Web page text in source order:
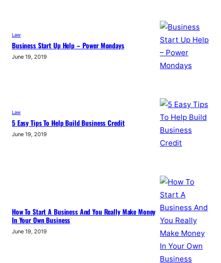
Law
Business Start Up Help – Power Mondays
June 19, 2019
Law
5 Easy Tips To Help Build Business Credit
June 19, 2019
How To Start A Business And You Really Make Money
In Your Own Business
June 19, 2019